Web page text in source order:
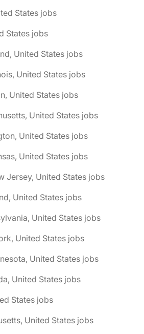
States jobs
States jobs
United States jobs
United States jobs
United States jobs
United States jobs
United States jobs
United States jobs
Jersey, United States jobs
United States jobs
United States jobs
United States jobs
United States jobs
United States jobs
States jobs
United States jobs